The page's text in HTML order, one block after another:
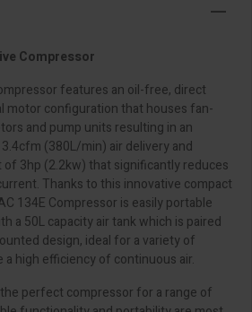
Compressor
features an oil-free, direct
motor configuration that houses fan-
and pump units resulting in an
(380L/min) air delivery and
3hp (2.2kw) that significantly reduces
Thanks to this innovative compact
134E Compressor is easily portable
a 50L capacity air tank which is paired
design, ideal for a variety of
high efficiency of continuous air.
the perfect compressor for a range of